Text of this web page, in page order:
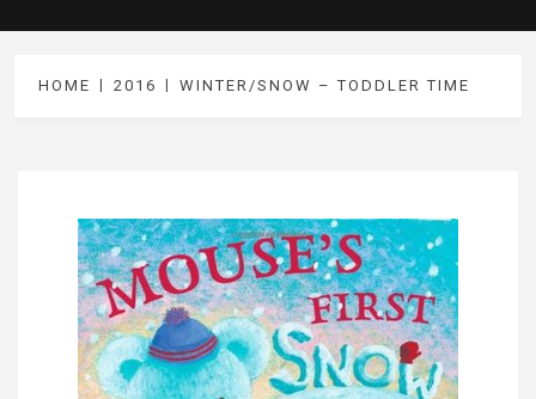
HOME 2016 WINTER/SNOW – TODDLER TIME